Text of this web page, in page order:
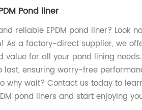
Pond liner
reliable EPDM pond liner? Look
As a factory-direct supplier, we
value for all your pond lining
last, ensuring worry-free
why wait? Contact us today to
pond liners and start enjoying